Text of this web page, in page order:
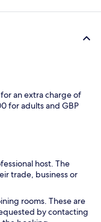
an extra charge of
for adults and GBP
host. The
trade, business or
rooms. These are
by contacting